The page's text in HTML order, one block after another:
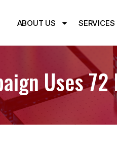
ABOUT US SERVICES
Uses